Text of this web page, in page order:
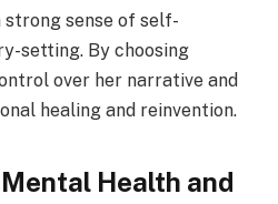
sense of self-
setting. By choosing
over her narrative and
healing and reinvention.
Health and